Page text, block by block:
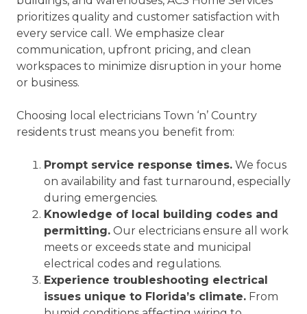
prioritizes quality and customer satisfaction with
every service call. We emphasize clear
communication, upfront pricing, and clean
workspaces to minimize disruption in your home
or business.
Choosing local electricians Town ‘n’ Country
residents trust means you benefit from:
Prompt service response times. We focus
on availability and fast turnaround, especially
during emergencies.
Knowledge of local building codes and
permitting. Our electricians ensure all work
meets or exceeds state and municipal
electrical codes and regulations.
Experience troubleshooting electrical
issues unique to Florida’s climate. From